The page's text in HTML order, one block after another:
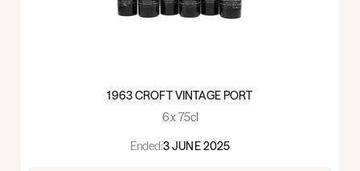
1963 CROFT VINTAGE PORT
6 x 75cl
Ended:3 JUNE 2025